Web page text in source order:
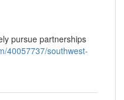
pursue partnerships
40057737/southwest-